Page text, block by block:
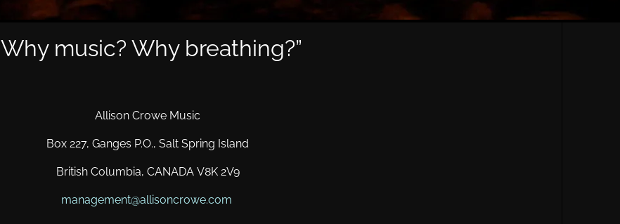
Why music? Why breathing?”
Allison Crowe Music
Box 227, Ganges P.O., Salt Spring Island
British Columbia, CANADA V8K 2V9
management@allisoncrowe.com